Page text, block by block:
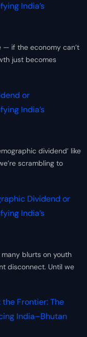
India’s
— if the economy can’t
just becomes
or
India’s
dividend’ like
scrambling to
Dividend or
India’s
blurts on youth
disconnect. Until we
Frontier: The
India–Bhutan